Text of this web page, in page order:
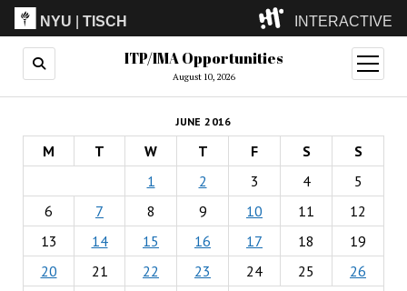
NYU |TISCH INTERACTIVE
ITP(Grad)
(Undergrad)
LowRes
Camp
ITP/IMA Opportunities
August 10, 2026
open
menu
JUNE 2016
M T W T F S
S
1
2 3 4
5
6
7 8 9 10 11
12
13
14 15 16 17 18
19
20
21 22 23 24 25
26